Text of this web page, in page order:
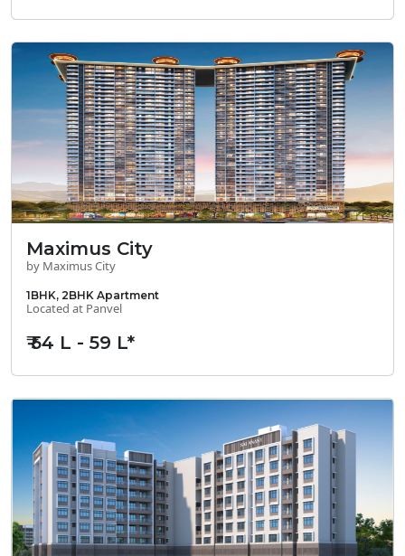
Maximus City
by Maximus City
1BHK, 2BHK Apartment
Located at Panvel
₹ 54 L - 59 L*